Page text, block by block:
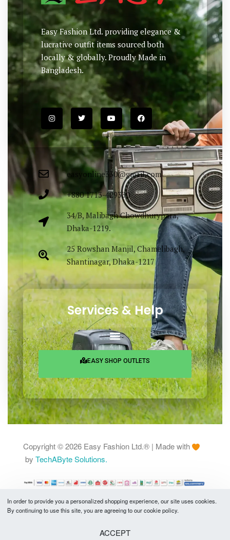
Easy Fashion Ltd. providing elegance &
lucrative outfit items sourced both
locally & globally. Proudly Made in
Bangladesh.
easyonline330@gmail.com
+880 1713-429330
34/B, Malibagh Chowdhurypara,
Dhaka-1219.
25 Rowshan Manjil, Chamelibagh,
Shantinagar, Dhaka-1217
Services & Help
TechAByte Solutions.
In order to provide you a personalized shopping experience, our site uses cookies.
By continuing to use this site, you are agreeing to our cookie policy.
ACCEPT